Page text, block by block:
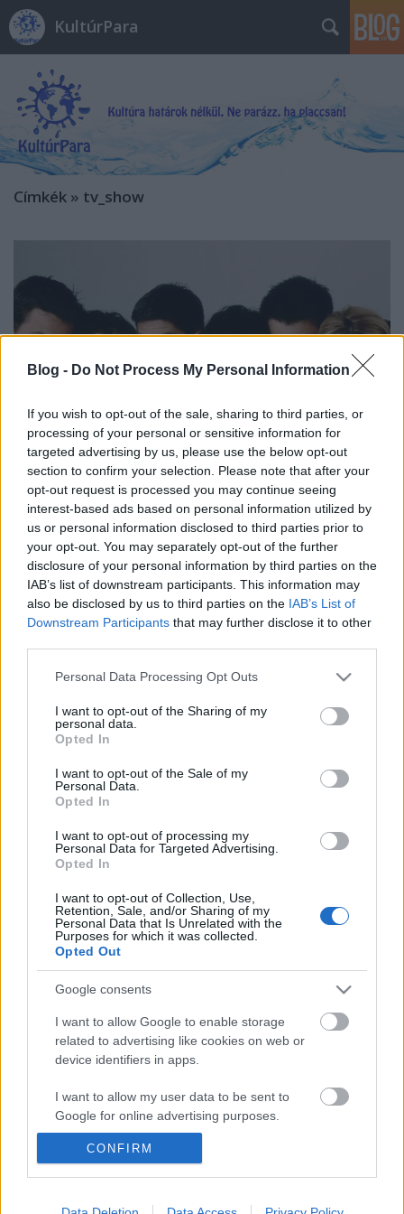
Blog - Do Not Process My Personal Information
If you wish to opt-out of the sale, sharing to third parties, or
processing of your personal or sensitive information for
targeted advertising by us, please use the below opt-out
section to confirm your selection. Please note that after your
opt-out request is processed you may continue seeing
interest-based ads based on personal information utilized by
us or personal information disclosed to third parties prior to
your opt-out. You may separately opt-out of the further
disclosure of your personal information by third parties on the
IAB’s list of downstream participants. This information may
also be disclosed by us to third parties on the IAB’s List of
Downstream Participants that may further disclose it to other
Please note that this website/app uses one or more Google
not limited to your visit or usage behaviour. You may click to
grant or deny consent to Google and its third-party tags to
use your data for below specified purposes in below Google
consent section.
Personal Data Processing Opt Outs
I want to opt-out of the Sharing of my
personal data.
Opted In
I want to opt-out of the Sale of my
Personal Data.
Opted In
I want to opt-out of processing my
Personal Data for Targeted Advertising.
Opted In
I want to opt-out of Collection, Use,
Retention, Sale, and/or Sharing of my
Personal Data that Is Unrelated with the
Purposes for which it was collected.
Opted Out
Google consents
I want to allow Google to enable storage
related to advertising like cookies on web or
device identifiers in apps.
I want to allow my user data to be sent to
Google for online advertising purposes.
I want to allow Google to send me
I want to allow Google to enable storage
CONFIRM
KultúrPara
Címkék » tv_show
Jóbarátok: mi zajlott a színfalak
mögött?
Könyvajánló - Saul Austerlitz: A Jóbarátok-
generáció - Mi zajlott a színfalak mögött?
GReni•2020. október 18.
A Jóbarátok a 90-es évek óta töretlenül gyűjti a
rajongókat, sikere a legmerészebb ábrándokat is
túlszárnyalja. Belesnél a színfalak mögé? Kíváncsi
vagy miben rejlik a sorozat halhatatlansága? Ez a
könyv igyekszik minden kérdésedre válaszolni.
Minden kétséget kizáróan a világ egyik
legnépszerűbb…
Álom játszóház 4 millióért? Nem
tétel!
Mindent a gyerekért! Na de ennyire?!
GReni•2016. november 14.